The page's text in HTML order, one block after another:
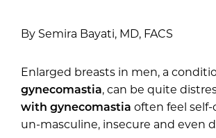
By Semira Bayati, MD, FACS
Enlarged breasts in men, a
gynecomastia, can be quite
with gynecomastia often feel self-
un-masculine, insecure and even